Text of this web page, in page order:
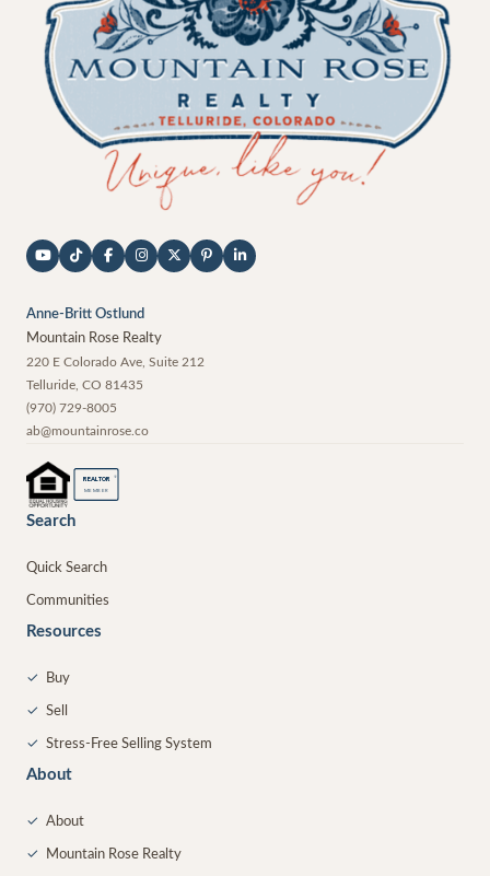
Anne-Britt Ostlund
Mountain Rose Realty
220 E Colorado Ave, Suite 212
Telluride CO 81435
(970) 729-8005
ab@mountainrose.co
REALTOR ®
MEMBER
Search
Quick Search
Communities
Resources
✓ Buy
✓ Sell
✓ Stress-Free Selling System
About
✓ About
✓ Mountain Rose Realty